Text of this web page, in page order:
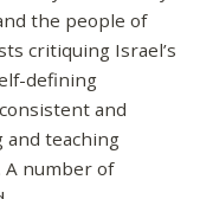
the people of
critiquing Israel’s
defining
and
teaching
A number of